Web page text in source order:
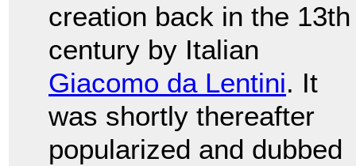
creation back in the 13th
century by Italian
Giacomo da Lentini. It
was shortly thereafter
popularized and dubbed